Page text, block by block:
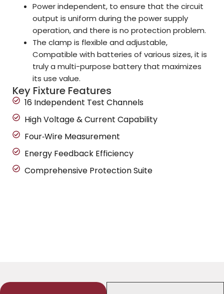
Power independent, to ensure that the circuit
output is uniform during the power supply
operation, and there is no protection problem.
The clamp is flexible and adjustable,
Compatible with batteries of various sizes, it is
truly a multi-purpose battery that maximizes
its use value.
Key Fixture Features
16 Independent Test Channels
High Voltage & Current Capability
Four‑Wire Measurement
Energy Feedback Efficiency
Comprehensive Protection Suite